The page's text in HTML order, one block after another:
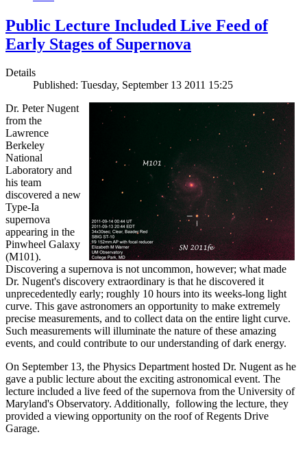
Public Lecture Included Live Feed of
Early Stages of Supernova
Details
Published: Tuesday, September 13 2011 15:25
Dr. Peter Nugent
from the
Lawrence
Berkeley
National
Laboratory and
his team
discovered a new
Type-Ia
supernova
appearing in the
Pinwheel Galaxy
(M101).
Discovering a supernova is not uncommon, however; what made
Dr. Nugent's discovery extraordinary is that he discovered it
unprecedentedly early; roughly 10 hours into its weeks-long light
curve. This gave astronomers an opportunity to make extremely
precise measurements, and to collect data on the entire light curve.
Such measurements will illuminate the nature of these amazing
events, and could contribute to our understanding of dark energy.
On September 13, the Physics Department hosted Dr. Nugent as he
gave a public lecture about the exciting astronomical event. The
lecture included a live feed of the supernova from the University of
Maryland's Observatory. Additionally, following the lecture, they
provided a viewing opportunity on the roof of Regents Drive
Garage.